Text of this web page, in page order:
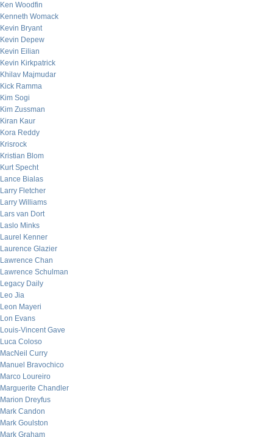
Ken Woodfin
Kenneth Womack
Kevin Bryant
Kevin Depew
Kevin Eilian
Kevin Kirkpatrick
Khilav Majmudar
Kick Ramma
Kim Sogi
Kim Zussman
Kiran Kaur
Kora Reddy
Krisrock
Kristian Blom
Kurt Specht
Lance Bialas
Larry Fletcher
Larry Williams
Lars van Dort
Laslo Minks
Laurel Kenner
Laurence Glazier
Lawrence Chan
Lawrence Schulman
Legacy Daily
Leo Jia
Leon Mayeri
Lon Evans
Louis-Vincent Gave
Luca Coloso
MacNeil Curry
Manuel Bravochico
Marco Loureiro
Marguerite Chandler
Marion Dreyfus
Mark Candon
Mark Goulston
Mark Graham